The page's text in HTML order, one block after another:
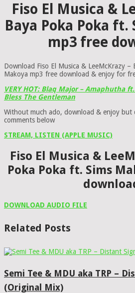
Fiso El Musica &
Baya Poka Poka ft.
mp3 free
Download Fiso El Musica & LeeMcKrazy –
Makoya mp3 free download & enjoy for
VERY HOT: Blaq Major – Amaphutha
Bless The Gentleman
Without much ado, download & enjoy
comments below
STREAM, LISTEN (APPLE MUSIC)
Fiso El Musica &
Poka Poka ft. Sims
DOWNLOAD AUDIO FILE
Related Posts
Semi Tee & MDU aka TRP –
(Original Mix)